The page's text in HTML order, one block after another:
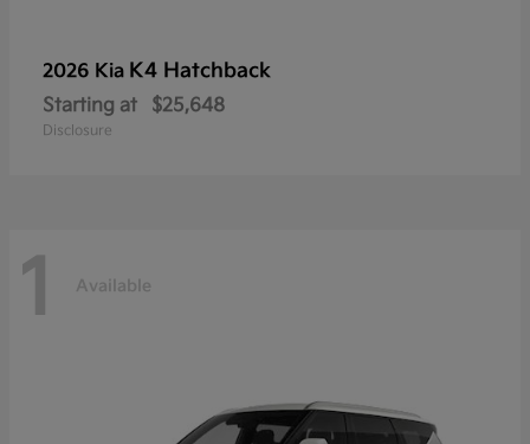
2026 Kia K4 Hatchback
Starting at $25,648
Disclosure
1 Available